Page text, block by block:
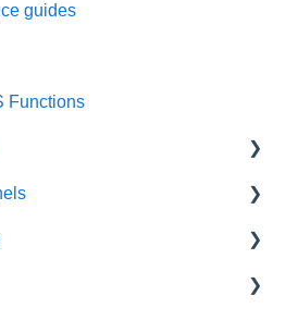
guides
Functions